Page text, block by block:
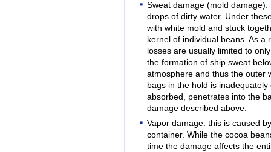
Sweat damage (mold
drops of dirty water. Under
with white mold and stuck
kernel of individual beans. As a
losses are usually limited to
the formation of ship sweat
atmosphere and thus the outer
bags in the hold is
absorbed, penetrates into the
damage described above.
Vapor damage: this is caused
container. While the cocoa
time the damage affects the